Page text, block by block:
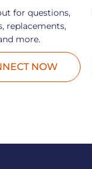
for questions,
replacements,
more.
NOW